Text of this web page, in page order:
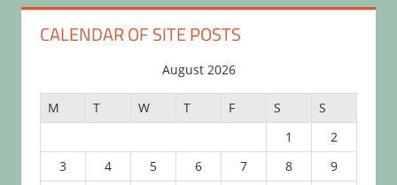
CALENDAR OF SITE POSTS
August 2026
M T W T F S
S
1
2
3
4 5 6 7 8
9